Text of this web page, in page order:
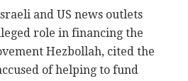
and US news outlets
role in financing the
Hezbollah, cited the
of helping to fund